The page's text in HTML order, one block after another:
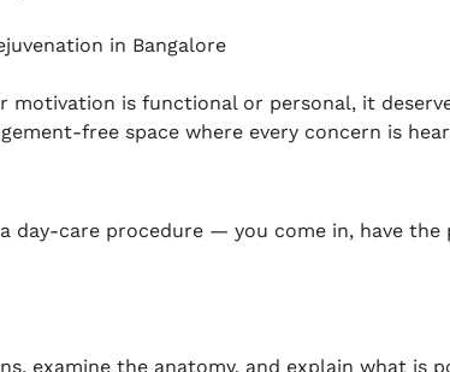
in Bangalore
motivation is functional or personal, it
free space where every concern is
day-care procedure — you come in, have the
examine the anatomy, and explain what is